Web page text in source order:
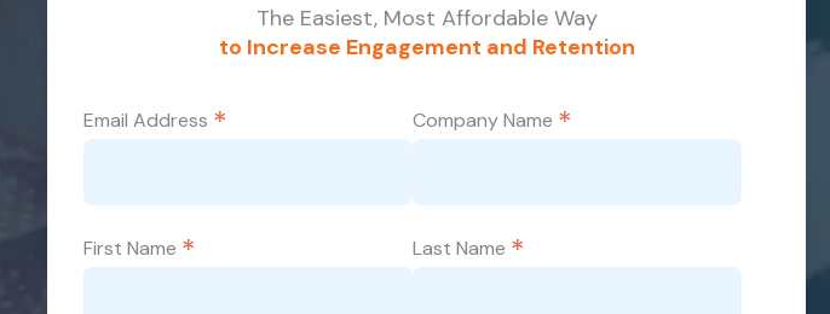
The Easiest, Most Affordable Way
to Increase Engagement and Retention
Email Address * Company Name *
First Name * Last Name *